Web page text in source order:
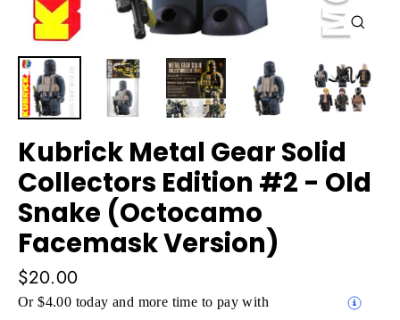
Kubrick Metal Gear Solid
Collectors Edition #2 - Old
Snake (Octocamo
Facemask Version)
Regular
price
$20.00
Or $4.00 today and more time to pay with